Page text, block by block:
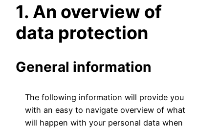
1. An overview of
data protection
General information
The following information will provide you
with an easy to navigate overview of what
will happen with your personal data when